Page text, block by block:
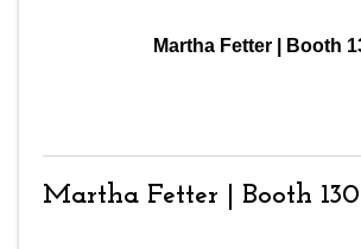
Martha Fetter | Booth
Martha Fetter | Booth 130